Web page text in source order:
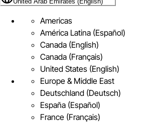
Americas
América Latina (Español)
Canada (English)
Canada (Français)
United States (English)
Europe & Middle East
Deutschland (Deutsch)
España (Español)
France (Français)